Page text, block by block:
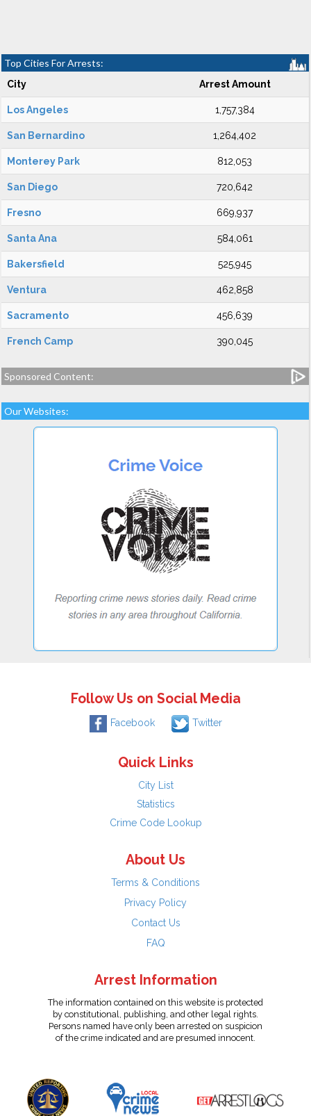
Top Cities For Arrests:
City Arrest Amount
Los Angeles 1,757,384
San Bernardino 1,264,402
Monterey Park 812,053
San Diego 720,642
Fresno 669,937
Santa Ana 584,061
Bakersfield 525,945
Ventura 462,858
Sacramento 456,639
French Camp 390,045
Sponsored Content:
Our Websites:
Follow Us on Social Media
Facebook Twitter
Quick Links
City List
Statistics
Crime Code Lookup
About Us
Terms & Conditions
Privacy Policy
Contact Us
FAQ
Arrest Information
The information contained on this website is protected
by constitutional, publishing, and other legal rights.
Persons named have only been arrested on suspicion
of the crime indicated and are presumed innocent.